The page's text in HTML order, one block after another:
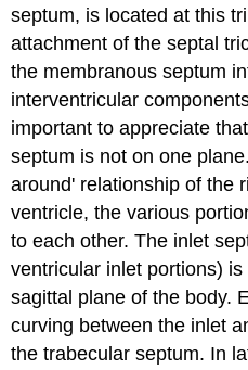
septum, is located at this
attachment of the septal
the membranous septum
interventricular
important to appreciate
septum is not on one
around' relationship of the
ventricle, the various
to each other. The inlet
ventricular inlet portions)
sagittal plane of the body.
curving between the inlet
the trabecular septum. In